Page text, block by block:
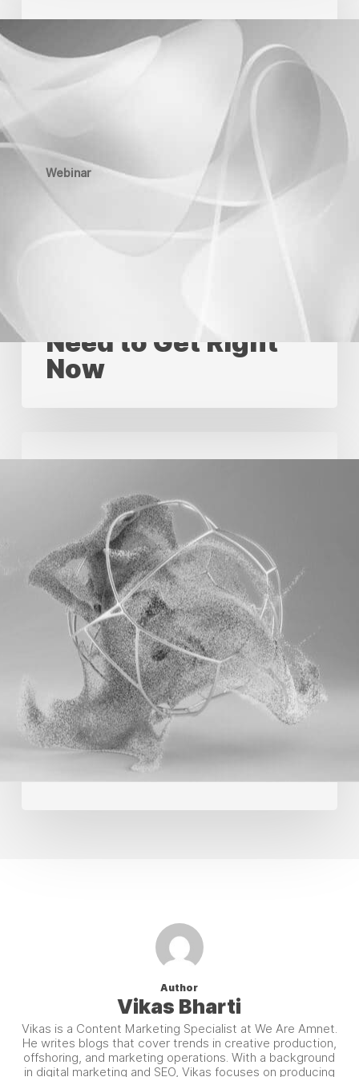
Webinar
Recap:
Creative
Production
Now
2026 Industry
Voices Webinar
Production Leaders
Need to Get Right
Now
Production
Standardize First,
Then Use
Automation In
Creative
Production
Author
Vikas Bharti
Vikas is a Content Marketing Specialist at We Are Amnet.
He writes blogs that cover trends in creative production,
offshoring, and marketing operations. With a background
in digital marketing and SEO, Vikas focuses on producing